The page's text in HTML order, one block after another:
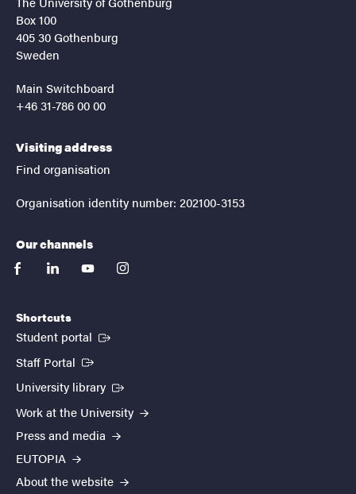
Box 100
405 30 Gothenburg
Sweden
Main Switchboard
+46 31-786 00 00
Visiting address
Find organisation
Organisation identity number: 202100-3153
Our channels
facebooklinkedinyoutubeinstagram
Shortcuts
Student portal (External link)
Staff Portal (External link)
University library (External link)
Work at the University
Press and media
EUTOPIA
About the website